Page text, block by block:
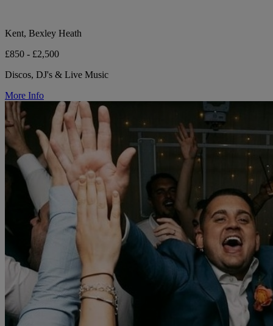
Kent, Bexley Heath
£850 - £2,500
Discos, DJ's & Live Music
More Info